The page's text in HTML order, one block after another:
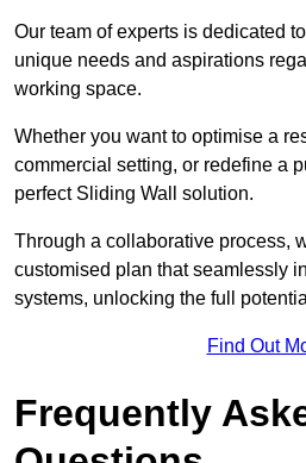
Our team of experts is dedicated
unique needs and aspirations
working space.
Whether you want to optimise a
commercial setting, or redefine a
perfect Sliding Wall solution.
Through a collaborative process,
customised plan that seamlessly
systems, unlocking the full
Find Out
Frequently